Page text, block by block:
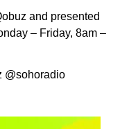
and presented
– Friday, 8am –
@sohoradio